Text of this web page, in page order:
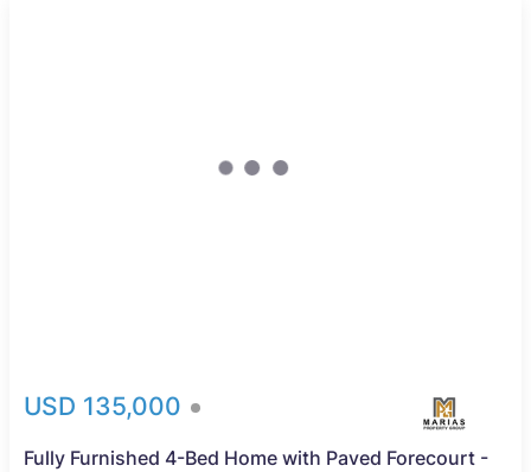
USD 135,000
Fully Furnished 4-Bed Home with Paved Forecourt -